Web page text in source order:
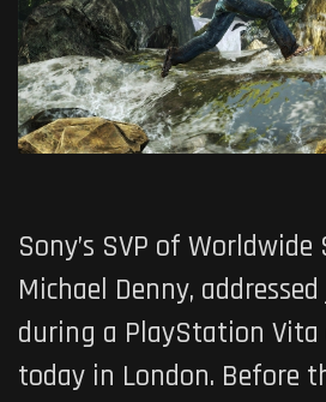
Sony’s SVP of
Michael Denny,
during a PlayStation
today in London. Before